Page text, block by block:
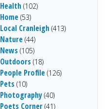
Health (102)
Home (53)
Local Cranleigh (413)
Nature (44)
News (105)
Outdoors (18)
People Profile (126)
Pets (10)
Photography (40)
Poets Corner (41)